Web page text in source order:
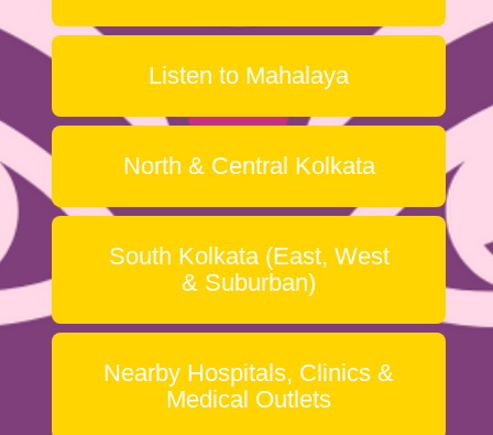
Listen to Mahalaya
North & Central Kolkata
South Kolkata (East, West
& Suburban)
Nearby Hospitals, Clinics &
Medical Outlets